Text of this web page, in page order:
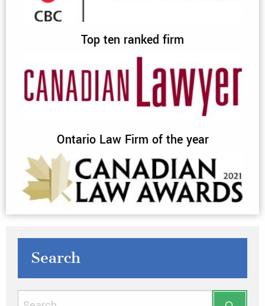
Top ten ranked firm
Ontario Law Firm of the year
Search